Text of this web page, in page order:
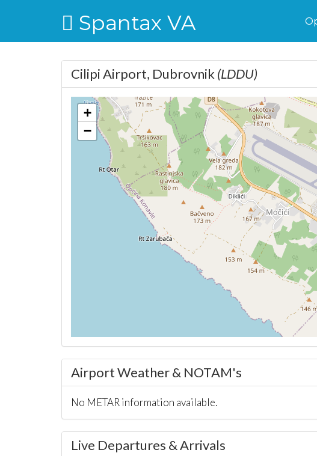
Spantax VA
Cilipi Airport, Dubrovnik (LDDU)
+
−
Airport Weather & NOTAM's
No METAR information available.
Live Departures & Arrivals